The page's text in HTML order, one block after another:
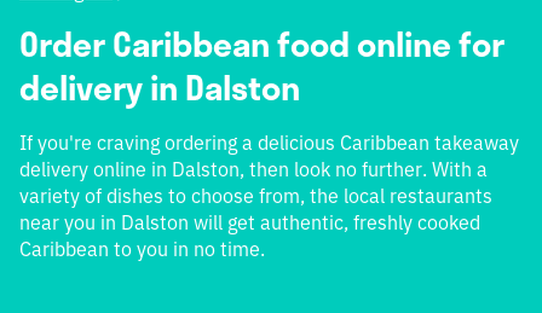
Order Caribbean food online for
delivery in Dalston
If you're craving ordering a delicious Caribbean takeaway
delivery online in Dalston, then look no further. With a
variety of dishes to choose from, the local restaurants
near you in Dalston will get authentic, freshly cooked
Caribbean to you in no time.